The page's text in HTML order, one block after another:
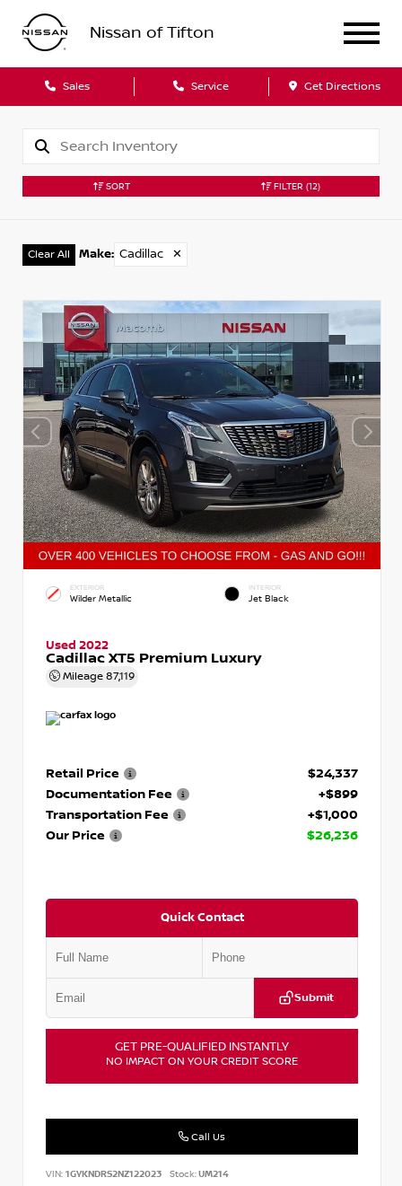
Nissan of Tifton
Sales Service Get Directions
SORT FILTER (12)
Clear All Make: Cadillac ✕
EXTERIOR
Wilder Metallic
INTERIOR
Jet Black
Used 2022
Cadillac XT5 Premium Luxury
Mileage 87,119
Retail Price
$24,337
Documentation Fee
+$899
Transportation Fee
+$1,000
Our Price
$26,236
Quick Contact
Submit
GET PRE-QUALIFIED INSTANTLY
NO IMPACT ON YOUR CREDIT SCORE
Call Us
VIN: 1GYKNDRS2NZ122023 Stock:UM214